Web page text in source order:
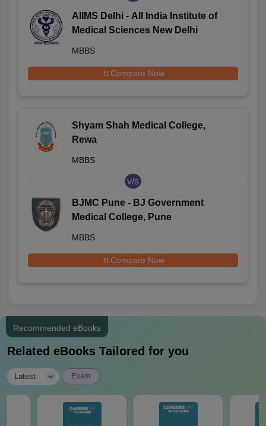
AIIMS Delhi - All India Institute of
Medical Sciences New Delhi
MBBS
Compare Now
Shyam Shah Medical College,
Rewa
MBBS
v/s
BJMC Pune - BJ Government
Medical College, Pune
MBBS
Compare Now
Recommended eBooks
Related eBooks Tailored for you
Latest Exam